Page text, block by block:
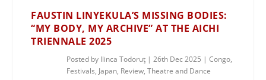
FAUSTIN LINYEKULA’S MISSING BODIES:
“MY BODY, MY ARCHIVE” AT THE AICHI
TRIENNALE 2025
Posted by Ilinca Todoruţ |26th Dec 2025 |Congo,
Festivals, Japan, Review,Theatre and Dance